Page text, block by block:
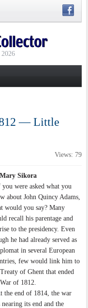
— Little
Views: 79
Sikora
were asked what you
about John Quincy Adams,
would you say? Many
recall his parentage and
to the presidency. Even
he had already served as
in several European
few would link him to
of Ghent that ended
of 1812.
the end of 1814, the war
nearing its end and the